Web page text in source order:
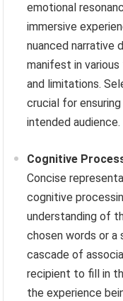
emotional
immersive
nuanced narrative
manifest in
and limitations.
crucial for
intended audience.
Cognitive
Concise
cognitive
understanding of
chosen words or a
cascade of
recipient to fill in
the experience